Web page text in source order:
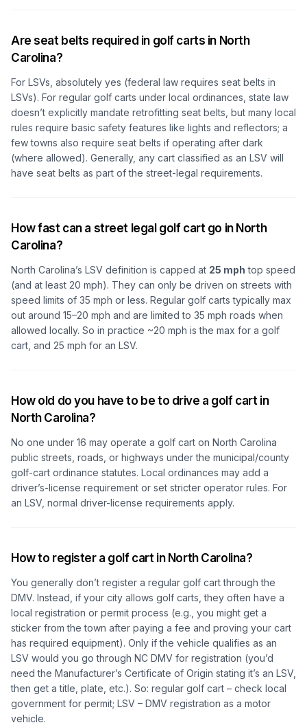
Are seat belts required in golf carts in North
Carolina?
For LSVs, absolutely yes (federal law requires seat belts in
LSVs). For regular golf carts under local ordinances, state law
doesn’t explicitly mandate retrofitting seat belts, but many local
rules require basic safety features like lights and reflectors; a
few towns also require seat belts if operating after dark
(where allowed). Generally, any cart classified as an LSV will
have seat belts as part of the street-legal requirements.
How fast can a street legal golf cart go in North
Carolina?
North Carolina’s LSV definition is capped at 25 mph top speed
(and at least 20 mph). They can only be driven on streets with
speed limits of 35 mph or less. Regular golf carts typically max
out around 15–20 mph and are limited to 35 mph roads when
allowed locally. So in practice ~20 mph is the max for a golf
cart, and 25 mph for an LSV.
How old do you have to be to drive a golf cart in
North Carolina?
No one under 16 may operate a golf cart on North Carolina
public streets, roads, or highways under the municipal/county
golf-cart ordinance statutes. Local ordinances may add a
driver’s-license requirement or set stricter operator rules. For
an LSV, normal driver-license requirements apply.
How to register a golf cart in North Carolina?
You generally don’t register a regular golf cart through the
DMV. Instead, if your city allows golf carts, they often have a
local registration or permit process (e.g., you might get a
sticker from the town after paying a fee and proving your cart
has required equipment). Only if the vehicle qualifies as an
LSV would you go through NC DMV for registration (you’d
need the Manufacturer’s Certificate of Origin stating it’s an LSV,
then get a title, plate, etc.). So: regular golf cart – check local
government for permit; LSV – DMV registration as a motor
vehicle.